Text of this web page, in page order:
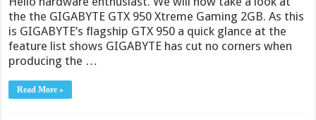
the the GIGABYTE GTX 950 Xtreme Gaming 2GB. As this
is GIGABYTE’s flagship GTX 950 a quick glance at the
feature list shows GIGABYTE has cut no corners when
producing the …
Read More »